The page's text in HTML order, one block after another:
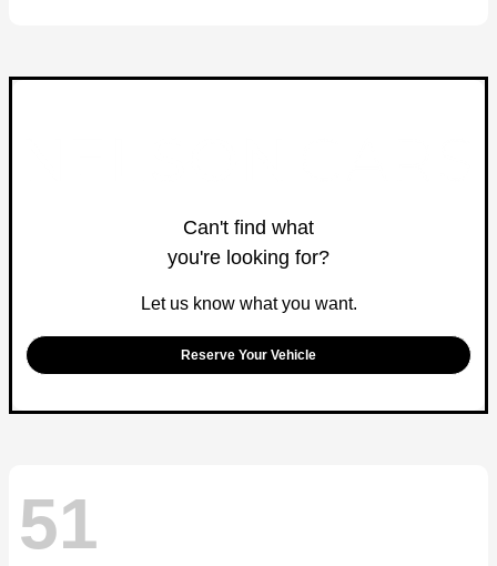
Can't find what
you're looking for?
Let us know what you want.
Reserve Your Vehicle
51